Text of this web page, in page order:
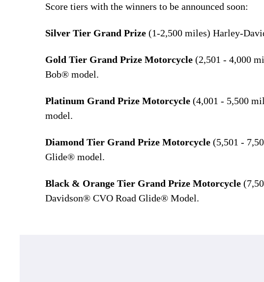
Score tiers with the winners to be announced soon:
Silver Tier Grand Prize (1-2,500 miles) Harley-
Gold Tier Grand Prize Motorcycle (2,501 - 4,000
Bob® model.
Platinum Grand Prize Motorcycle (4,001 - 5,500
model.
Diamond Tier Grand Prize Motorcycle (5,501 -
Glide® model.
Black & Orange Tier Grand Prize Motorcycle
Davidson® CVO Road Glide® Model.